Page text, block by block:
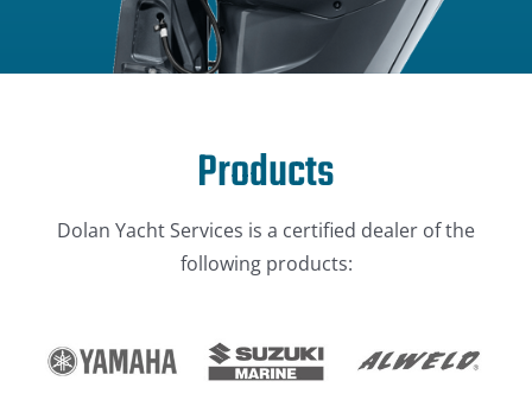
Products
Dolan Yacht Services is a certified dealer of the
following products: